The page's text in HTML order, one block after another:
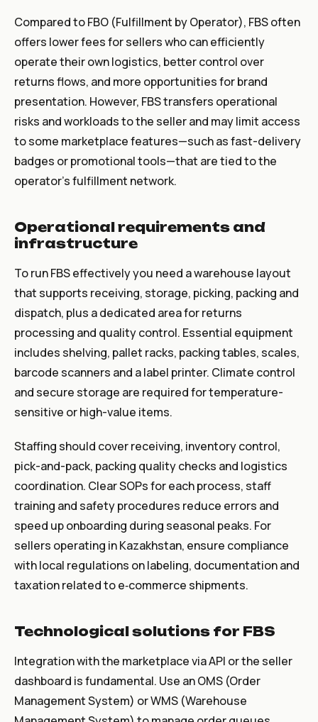
Compared to FBO (Fulfillment by Operator), FBS often
offers lower fees for sellers who can efficiently
operate their own logistics, better control over
returns flows, and more opportunities for brand
presentation. However, FBS transfers operational
risks and workloads to the seller and may limit access
to some marketplace features—such as fast-delivery
badges or promotional tools—that are tied to the
operator's fulfillment network.
Operational requirements and
infrastructure
To run FBS effectively you need a warehouse layout
that supports receiving, storage, picking, packing and
dispatch, plus a dedicated area for returns
processing and quality control. Essential equipment
includes shelving, pallet racks, packing tables, scales,
barcode scanners and a label printer. Climate control
and secure storage are required for temperature-
sensitive or high-value items.
Staffing should cover receiving, inventory control,
pick-and-pack, packing quality checks and logistics
coordination. Clear SOPs for each process, staff
training and safety procedures reduce errors and
speed up onboarding during seasonal peaks. For
sellers operating in Kazakhstan, ensure compliance
with local regulations on labeling, documentation and
taxation related to e‑commerce shipments.
Technological solutions for FBS
Integration with the marketplace via API or the seller
dashboard is fundamental. Use an OMS (Order
Management System) or WMS (Warehouse